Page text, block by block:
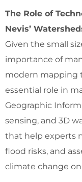
The Role of
Nevis’
Given the small
importance of
modern mapping
essential role in
Geographic
sensing, and 3D
that help experts
flood risks, and
climate change